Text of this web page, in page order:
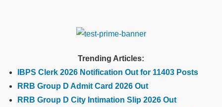
Trending Articles:
IBPS Clerk 2026 Notification Out for 11403 Posts
RRB Group D Admit Card 2026 Out
RRB Group D City Intimation Slip 2026 Out